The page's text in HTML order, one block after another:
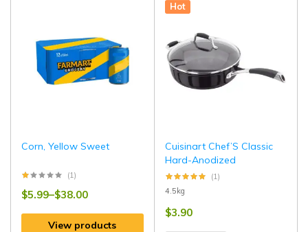
Corn, Yellow Sweet
(1)
$5.99–$38.00
View products
Hot
Cuisinart Chef’S Classic
Hard-Anodized
(1)
4.5kg
$3.90